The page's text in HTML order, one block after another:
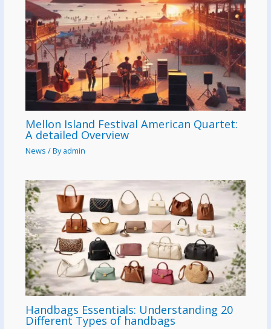
Mellon Island Festival American Quartet:
A detailed Overview
News / Byadmin
Handbags Essentials: Understanding 20
Different Types of handbags